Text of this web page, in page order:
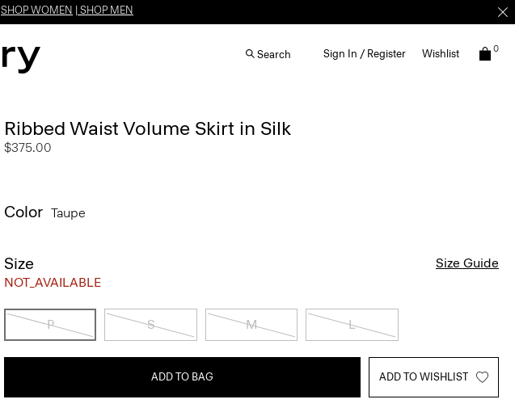
SHOP WOMEN SHOP MEN
Search Sign In / Register Wishlist 0
Ribbed Waist Volume Skirt in Silk
$375.00
Color Taupe
Size
NOT_AVAILABLE
Size Guide
P S M L
ADD TO BAG ADD TO WISHLIST